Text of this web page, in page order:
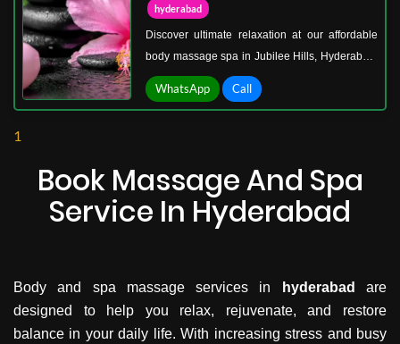
hyderabad
Discover ultimate relaxation at our affordable
body massage spa in Jubilee Hills, Hyderabad.
We offer a serene escape from the city’s hustle,
where expert therapists deliver rejuvenating
aromatherapy, and relaxing wellness
treatments, tailored to your needs.
WhatsApp Call
1
Book Massage And Spa
Service In Hyderabad
Body and spa massage services in hyderabad
are
designed to help you relax, rejuvenate, and restore
balance in your daily life. With increasing stress and busy